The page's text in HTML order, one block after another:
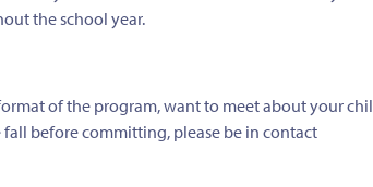
the school year.
of the program, want to meet about your
before committing, please be in contact